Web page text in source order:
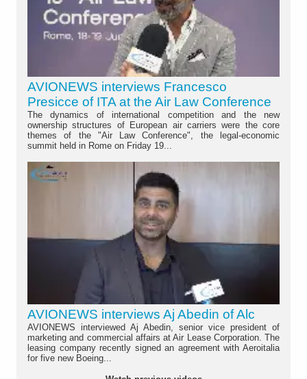
AVIONEWS interviews Francesco
Presicce of ITA at the Air Law Conference
The dynamics of international competition and the new
ownership structures of European air carriers were the core
themes of the "Air Law Conference", the legal-economic
summit held in Rome on Friday 19...
AVIONEWS interviews Aj Abedin of Alc
AVIONEWS interviewed Aj Abedin, senior vice president of
marketing and commercial affairs at Air Lease Corporation. The
leasing company recently signed an agreement with Aeroitalia
for five new Boeing...